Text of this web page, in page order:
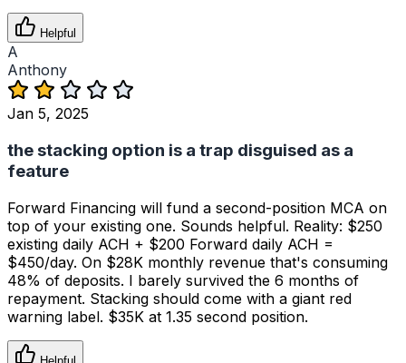
Helpful
A
Anthony
Jan 5, 2025
the stacking option is a trap disguised as a
feature
Forward Financing will fund a second-position MCA on
top of your existing one. Sounds helpful. Reality: $250
existing daily ACH + $200 Forward daily ACH =
$450/day. On $28K monthly revenue that's consuming
48% of deposits. I barely survived the 6 months of
repayment. Stacking should come with a giant red
warning label. $35K at 1.35 second position.